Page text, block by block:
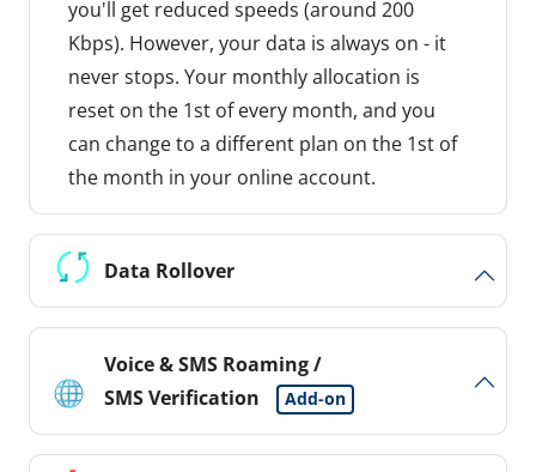
you'll get reduced speeds (around 200
Kbps). However, your data is always on - it
never stops. Your monthly allocation is
reset on the 1st of every month, and you
can change to a different plan on the 1st of
the month in your online account.
Data Rollover
Voice & SMS Roaming /
SMS Verification
Add-on